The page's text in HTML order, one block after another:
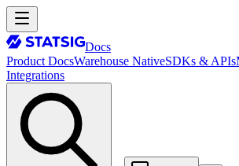
Docs
Product DocsWarehouse NativeSDKs & APIs
Integrations